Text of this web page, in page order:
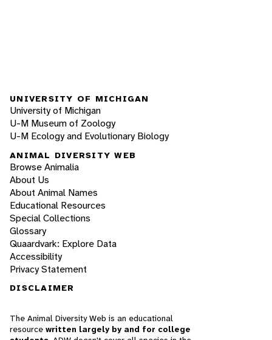
UNIVERSITY OF MICHIGAN
University of Michigan
U-M Museum of Zoology
U-M Ecology and Evolutionary Biology
ANIMAL DIVERSITY WEB
Browse Animalia
About Us
About Animal Names
Educational Resources
Special Collections
Glossary
Quaardvark: Explore Data
Accessibility
Privacy Statement
DISCLAIMER
The Animal Diversity Web is an educational
resource written largely by and for college